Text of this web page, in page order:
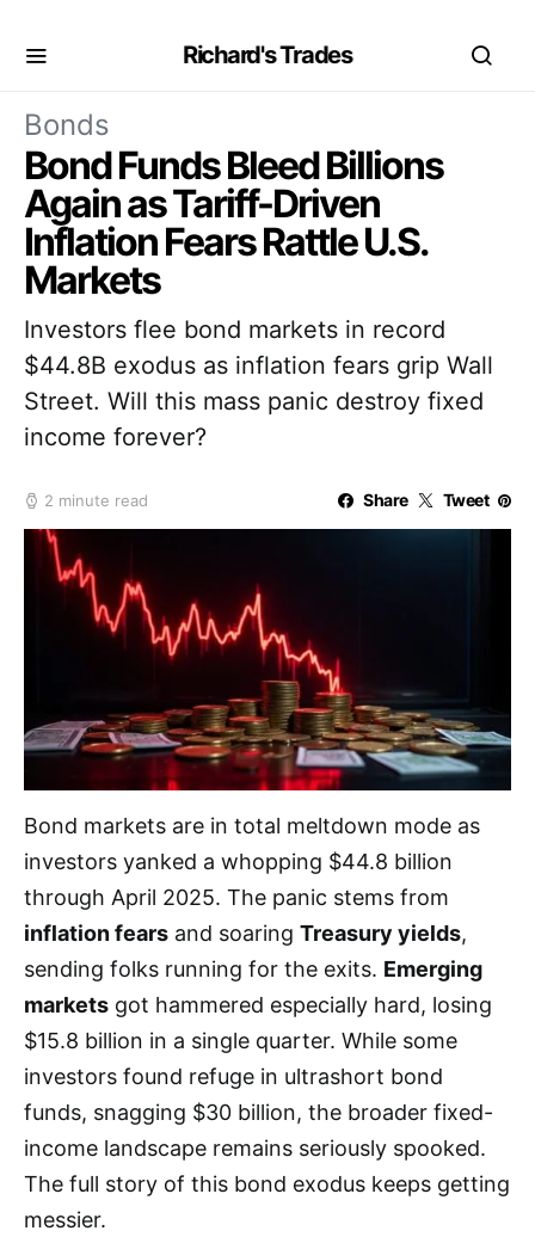
Richard's Trades
Bonds
Bond Funds Bleed Billions
Again as Tariff-Driven
Inflation Fears Rattle U.S.
Markets
Investors flee bond markets in record
$44.8B exodus as inflation fears grip Wall
Street. Will this mass panic destroy fixed
income forever?
2 minute read Share Tweet
Bond markets are in total meltdown mode as
investors yanked a whopping $44.8 billion
through April 2025. The panic stems from
inflation fears and soaring Treasury yields,
sending folks running for the exits. Emerging
markets got hammered especially hard, losing
$15.8 billion in a single quarter. While some
investors found refuge in ultrashort bond
funds, snagging $30 billion, the broader fixed-
income landscape remains seriously spooked.
The full story of this bond exodus keeps getting
messier.